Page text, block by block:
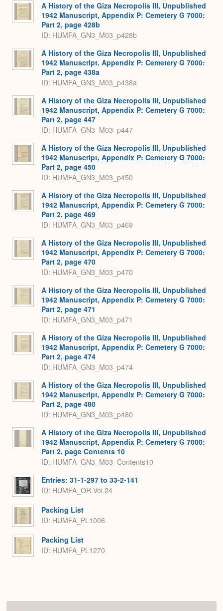
A History of the Giza Necropolis III, Unpublished
1942 Manuscript, Appendix P: Cemetery G 7000:
Part 2, page 428b
ID: HUMFA_GN3_M03_p428b
A History of the Giza Necropolis III, Unpublished
1942 Manuscript, Appendix P: Cemetery G 7000:
Part 2, page 438a
ID: HUMFA_GN3_M03_p438a
A History of the Giza Necropolis III, Unpublished
1942 Manuscript, Appendix P: Cemetery G 7000:
Part 2, page 447
ID: HUMFA_GN3_M03_p447
A History of the Giza Necropolis III, Unpublished
1942 Manuscript, Appendix P: Cemetery G 7000:
Part 2, page 450
ID: HUMFA_GN3_M03_p450
A History of the Giza Necropolis III, Unpublished
1942 Manuscript, Appendix P: Cemetery G 7000:
Part 2, page 469
ID: HUMFA_GN3_M03_p469
A History of the Giza Necropolis III, Unpublished
1942 Manuscript, Appendix P: Cemetery G 7000:
Part 2, page 470
ID: HUMFA_GN3_M03_p470
A History of the Giza Necropolis III, Unpublished
1942 Manuscript, Appendix P: Cemetery G 7000:
Part 2, page 471
ID: HUMFA_GN3_M03_p471
A History of the Giza Necropolis III, Unpublished
1942 Manuscript, Appendix P: Cemetery G 7000:
Part 2, page 474
ID: HUMFA_GN3_M03_p474
A History of the Giza Necropolis III, Unpublished
1942 Manuscript, Appendix P: Cemetery G 7000:
Part 2, page 480
ID: HUMFA_GN3_M03_p480
A History of the Giza Necropolis III, Unpublished
1942 Manuscript, Appendix P: Cemetery G 7000:
Part 2, page Contents 10
ID: HUMFA_GN3_M03_Contents10
Entries: 31-1-297 to 33-2-141
ID: HUMFA_OR.Vol.24
Packing List
ID: HUMFA_PL1006
Packing List
ID: HUMFA_PL1270